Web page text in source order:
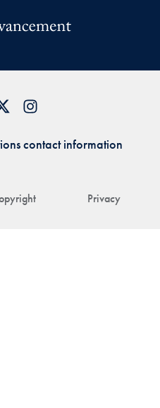
Privacy
contact information